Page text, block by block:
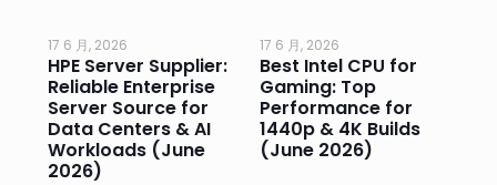
17 6 月, 2026
HPE Server Supplier:
Reliable Enterprise
Server Source for
Data Centers & AI
Workloads (June
2026)
17 6 月, 2026
Best Intel CPU for
Gaming: Top
Performance for
1440p & 4K Builds
(June 2026)